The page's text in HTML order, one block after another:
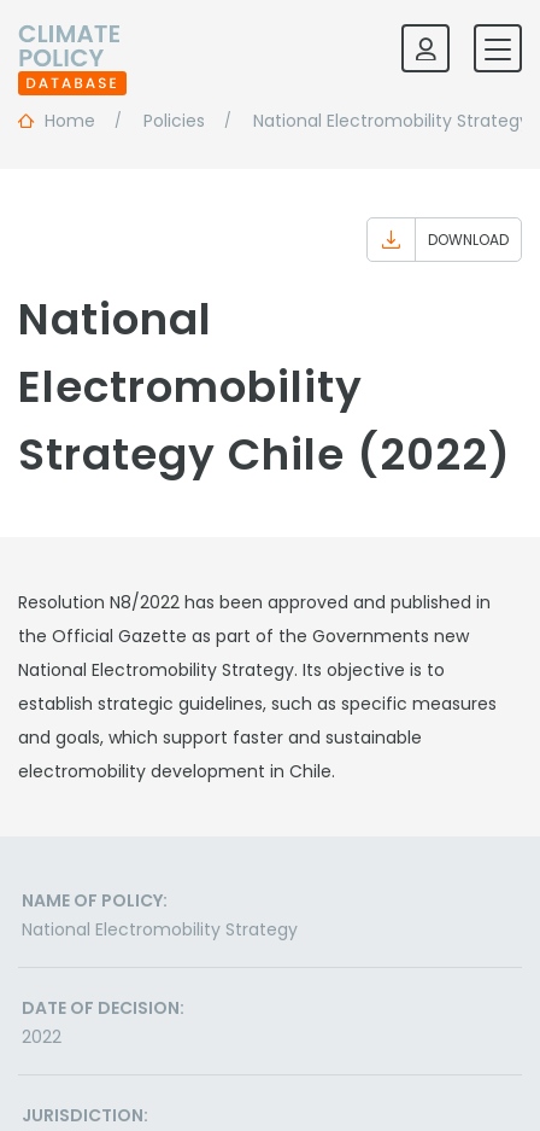
Home Policies National Electromobility Strategy
DOWNLOAD
National
Electromobility
Strategy Chile (2022)
Resolution N8/2022 has been approved and published in
the Official Gazette as part of the Governments new
National Electromobility Strategy. Its objective is to
establish strategic guidelines, such as specific measures
and goals, which support faster and sustainable
electromobility development in Chile.
NAME OF POLICY:
National Electromobility Strategy
DATE OF DECISION:
2022
JURISDICTION: